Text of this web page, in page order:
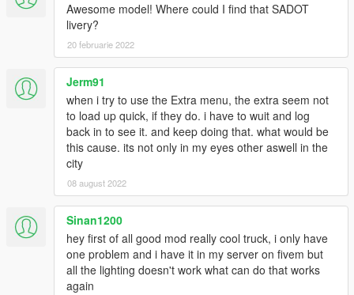
---- Credits ----
- Original Author/Converter of the base T440 Cab.
- Help with making the tow hook work.
- Whelen Ultra Freedom.
OfficerFive0- Whelen Vertex 360 Super LED
Dunning - Helping with model issues.
- Bug fixing
- Generic Flashers (Ambulance Sidelights)
SCS Software- Bumper-Guard from American Truck Sim
DISCLAIMER:
- If you somehow manage to break your server or game using
this mod, I will not be held responsible for whatever you broke.
- The vehicle has been tested on its own as well as in a pack
with over 200 more vehicles over a period of months without
Awesome model! Where could I find that SADOT
livery?
20 februarie 2022
Jerm91
when i try to use the Extra menu, the extra seem not
to load up quick, if they do. i have to wuit and log
back in to see it. and keep doing that. what would be
this cause. its not only in my eyes other aswell in the
city
08 august 2022
Sinan1200
hey first of all good mod really cool truck, i only have
one problem and i have it in my server on fivem but
all the lighting doesn't work what can do that works
again